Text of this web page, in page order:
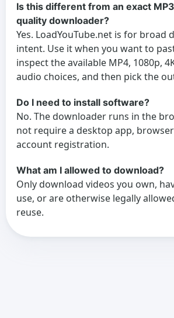
Is this different from an exact
quality downloader?
Yes. LoadYouTube.net is for broad
intent. Use it when you want to
inspect the available MP4, 1080p,
audio choices, and then pick the
Do I need to install software?
No. The downloader runs in the
not require a desktop app,
account registration.
What am I allowed to download?
Only download videos you own,
use, or are otherwise legally
reuse.